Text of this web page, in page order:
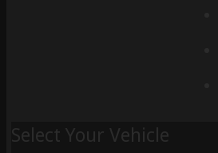
Select Your Vehicle